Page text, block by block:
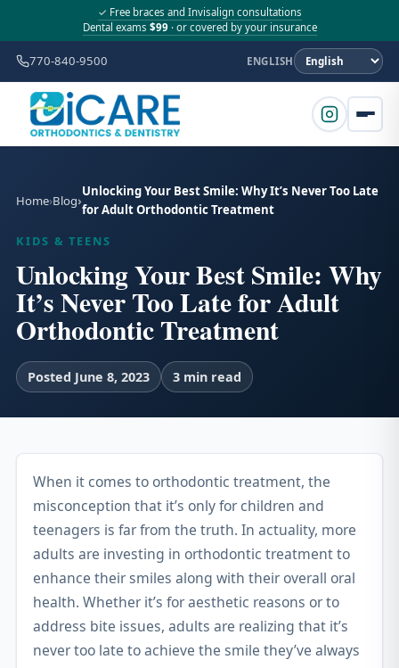
✓ Free braces and Invisalign consultations
Dental exams $99· or covered by your insurance
770-840-9500 ENGLISH
Home Blog
Unlocking Your Best Smile: Why It’s Never Too Late
for Adult Orthodontic Treatment
KIDS & TEENS
Unlocking Your Best Smile: Why
It’s Never Too Late for Adult
Orthodontic Treatment
Posted June 8, 2023 3 min read
When it comes to orthodontic treatment, the
misconception that it’s only for children and
teenagers is far from the truth. In actuality, more
adults are investing in orthodontic treatment to
enhance their smiles along with their overall oral
health. Whether it’s for aesthetic reasons or to
address bite issues, adults are realizing that it’s
never too late to achieve the smile they’ve always